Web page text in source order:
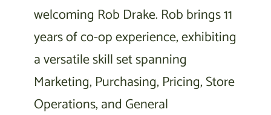
welcoming Rob Drake. Rob brings 11
years of co-op experience, exhibiting
a versatile skill set spanning
Marketing, Purchasing, Pricing, Store
Operations, and General